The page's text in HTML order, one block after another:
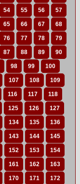
54 55 56 57
65 66 67 68
76 77 78 79
87 88 89 90
98 99 100
107 108 109
116 117 118
125 126 127
134 135 136
143 144 145
152 153 154
161 162 163
170 171 172